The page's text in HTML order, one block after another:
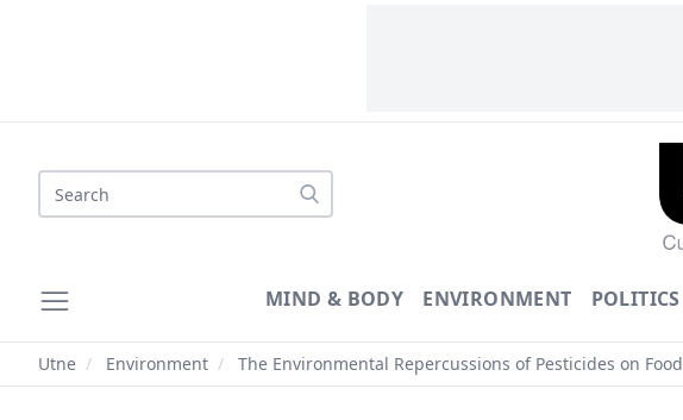
Search
MIND & BODY ENVIRONMENT POLITICS
Utne / Environment / The Environmental Repercussions of Pesticides on Food